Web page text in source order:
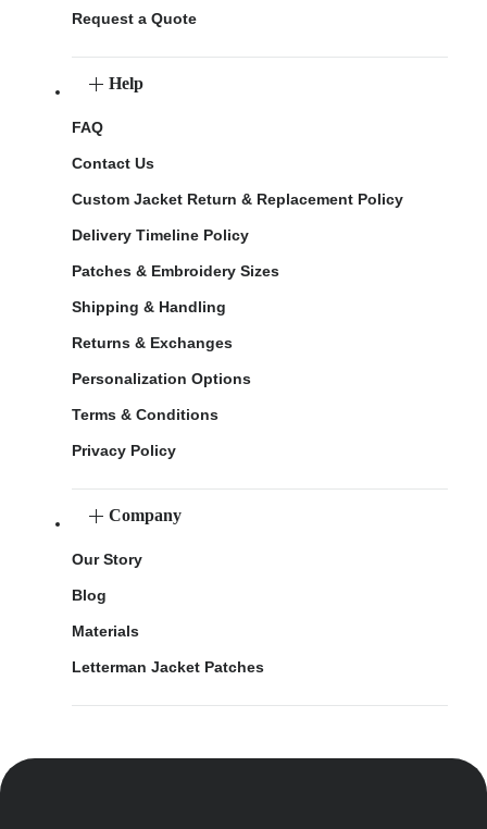
Request a Quote
Help
FAQ
Contact Us
Custom Jacket Return & Replacement Policy
Delivery Timeline Policy
Patches & Embroidery Sizes
Shipping & Handling
Returns & Exchanges
Personalization Options
Terms & Conditions
Privacy Policy
Company
Our Story
Blog
Materials
Letterman Jacket Patches